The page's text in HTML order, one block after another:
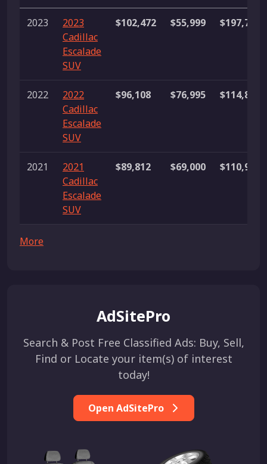
2023
2023
Cadillac
Escalade
SUV
$102,472 $55,999 $197,711
2022
2022
Cadillac
Escalade
SUV
$96,108 $76,995 $114,898
2021
2021
Cadillac
Escalade
SUV
$89,812 $69,000 $110,967
More
AdSitePro
Search & Post Free Classified Ads: Buy, Sell,
Find or Locate your item(s) of interest
today!
Open AdSitePro